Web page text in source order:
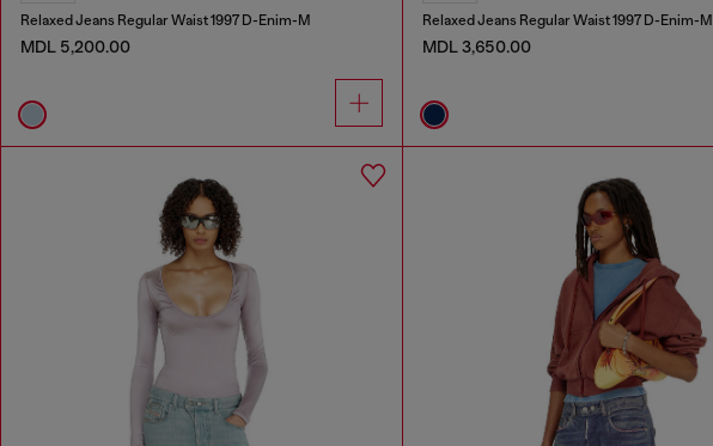
Relaxed Jeans Regular Waist 1997 D-Enim-M
MDL 5,200.00
Relaxed Jeans Regular Waist 1997 D-Enim-M
MDL 3,650.00